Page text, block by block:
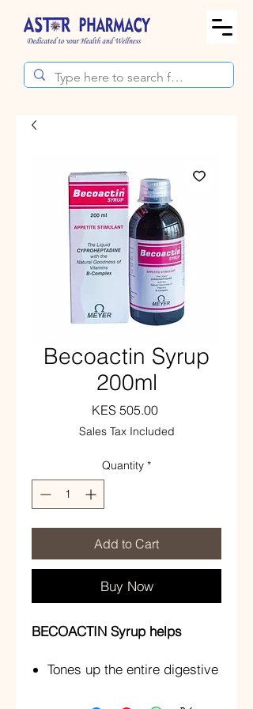
Becoactin Syrup
200ml
KES 505.00Price
Sales Tax Included
Quantity *
Add to Cart
Buy Now
BECOACTIN Syrup helps
Tones up the entire digestive